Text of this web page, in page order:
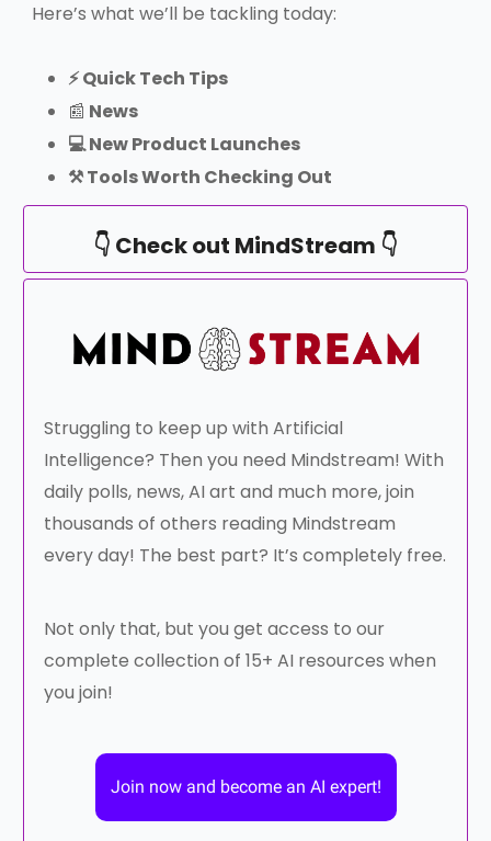
Here’s what we’ll be tackling today:
⚡️ Quick Tech Tips
📰 News
💻 New Product Launches
⚒️ Tools Worth Checking Out
👇 Check out MindStream 👇
Struggling to keep up with Artificial
Intelligence? Then you need Mindstream! With
daily polls, news, AI art and much more, join
thousands of others reading Mindstream
every day! The best part? It’s completely free.
Not only that, but you get access to our
complete collection of 15+ AI resources when
you join!
Join now and become an AI expert!